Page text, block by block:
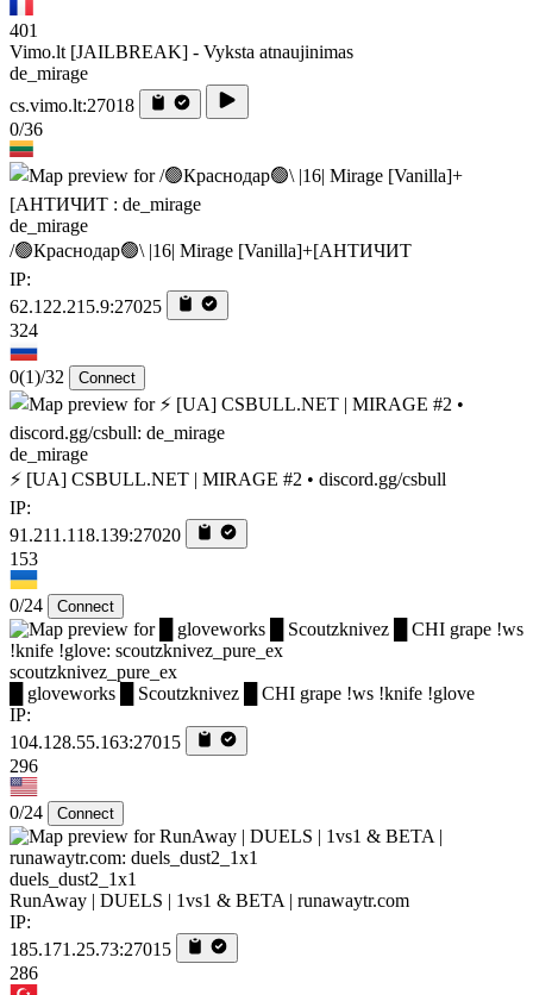
401
Vimo.lt [JAILBREAK] - Vyksta atnaujinimas
de_mirage
cs.vimo.lt:27018
0/36
de_mirage
/🟢Краснодар🟢\ |16| Mirage [Vanilla]+[AHTИЧИT
IP:
62.122.215.9:27025
324
0(1)/32 Connect
de_mirage
⚡ [UA] CSBULL.NET | MIRAGE #2 • discord.gg/csbull
IP:
91.211.118.139:27020
153
0/24 Connect
scoutzknivez_pure_ex
█ gloveworks █ Scoutzknivez █ CHI grape !ws !knife !glove
IP:
104.128.55.163:27015
296
0/24 Connect
duels_dust2_1x1
RunAway | DUELS | 1vs1 & BETA | runawaytr.com
IP:
185.171.25.73:27015
286